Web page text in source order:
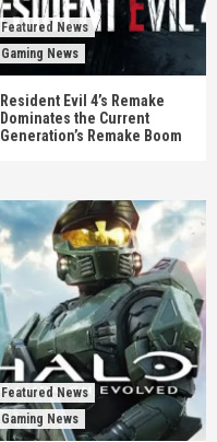
Featured News
Gaming News
Resident Evil 4’s Remake
Dominates the Current
Generation’s Remake Boom
Featured News
Gaming News